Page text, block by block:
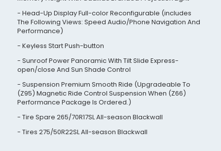
Head-Up Display Full-color Reconfigurable (includes
The Following Views: Speed Audio/Phone Navigation And
Performance)
Keyless Start Push-button
Sunroof Power Panoramic With Tilt Slide Express-
open/close And Sun Shade Control
Suspension Premium Smooth Ride (Upgradeable To
(Z95) Magnetic Ride Control Suspension When (Z66)
Performance Package Is Ordered.)
Tire Spare 265/70R17SL All-season Blackwall
Tires 275/50R22SL All-season Blackwall